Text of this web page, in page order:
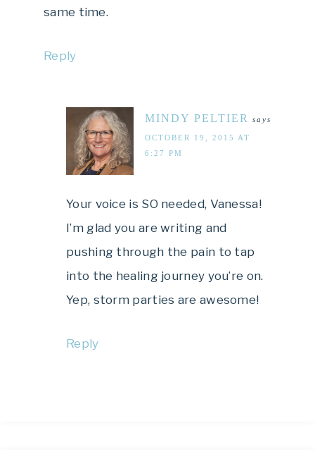
same time.
Reply
MINDY PELTIER says
OCTOBER 19, 2015 AT
6:27 PM
Your voice is SO needed, Vanessa!
I’m glad you are writing and
pushing through the pain to tap
into the healing journey you’re on.
Yep, storm parties are awesome!
Reply